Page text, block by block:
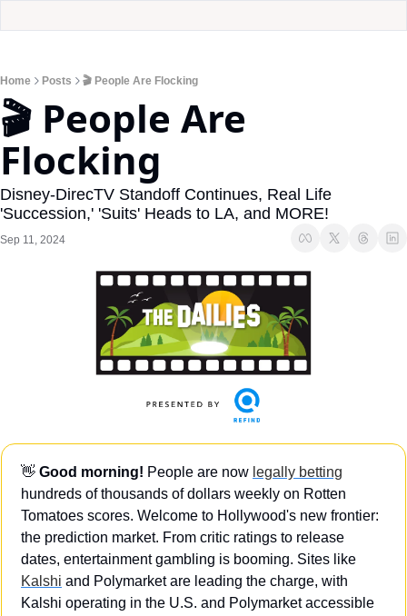
Home Posts 🎬 People Are Flocking
🎬 People Are
Flocking
Disney-DirecTV Standoff Continues, Real Life
'Succession,' 'Suits' Heads to LA, and MORE!
Sep 11, 2024
👋 Good morning! People are now legally betting
hundreds of thousands of dollars weekly on Rotten
Tomatoes scores. Welcome to Hollywood's new frontier:
the prediction market. From critic ratings to release
Kalshi and Polymarket are leading the charge, with
Kalshi operating in the U.S. and Polymarket accessible